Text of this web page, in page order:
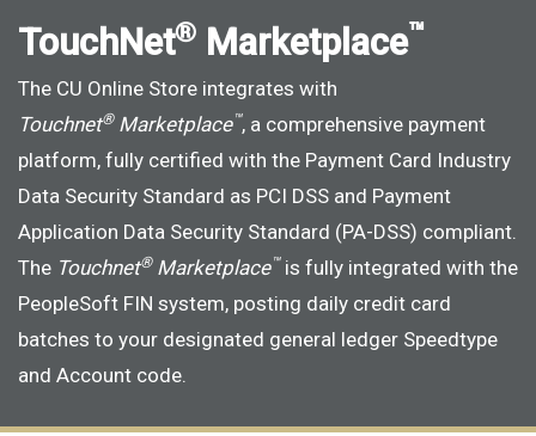
TouchNet® Marketplace™
The CU Online Store integrates with
Touchnet®Marketplace™, a comprehensive payment
platform, fully certified with the Payment Card Industry
Data Security Standard as PCI DSS and Payment
Application Data Security Standard (PA-DSS) compliant.
The Touchnet®Marketplace™ is fully integrated with the
PeopleSoft FIN system, posting daily credit card
batches to your designated general ledger Speedtype
and Account code.